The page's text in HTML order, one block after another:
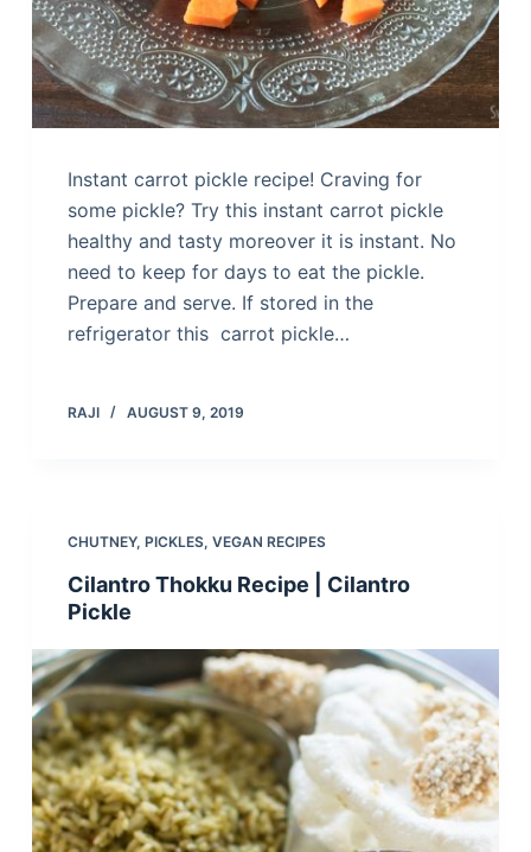
Instant carrot pickle recipe! Craving for
some pickle? Try this instant carrot pickle
healthy and tasty moreover it is instant. No
need to keep for days to eat the pickle.
Prepare and serve. If stored in the
refrigerator this carrot pickle…
RAJI AUGUST 9, 2019
CHUTNEY, PICKLES, VEGAN RECIPES
Cilantro Thokku Recipe | Cilantro
Pickle